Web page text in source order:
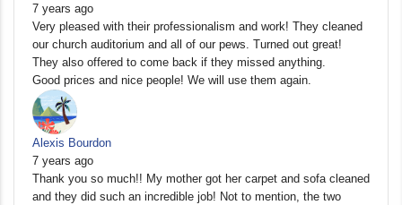
7 years ago
Very pleased with their professionalism and work! They cleaned
our church auditorium and all of our pews. Turned out great!
They also offered to come back if they missed anything.
Good prices and nice people! We will use them again.
Alexis Bourdon
7 years ago
Thank you so much!! My mother got her carpet and sofa cleaned
and they did such an incredible job! Not to mention, the two